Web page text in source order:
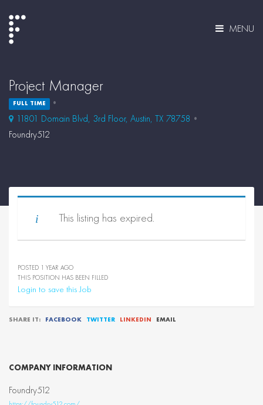
MENU
Project Manager
FULL TIME
11801 Domain Blvd, 3rd Floor, Austin, TX 78758
Foundry512
This listing has expired.
POSTED 1 YEAR AGO
THIS POSITION HAS BEEN FILLED
Login to save this Job
SHARE IT: FACEBOOK TWITTER LINKEDIN EMAIL
COMPANY INFORMATION
Foundry512